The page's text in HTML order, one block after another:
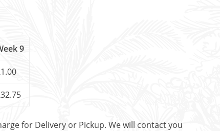
9
for Delivery or Pickup. We will contact you